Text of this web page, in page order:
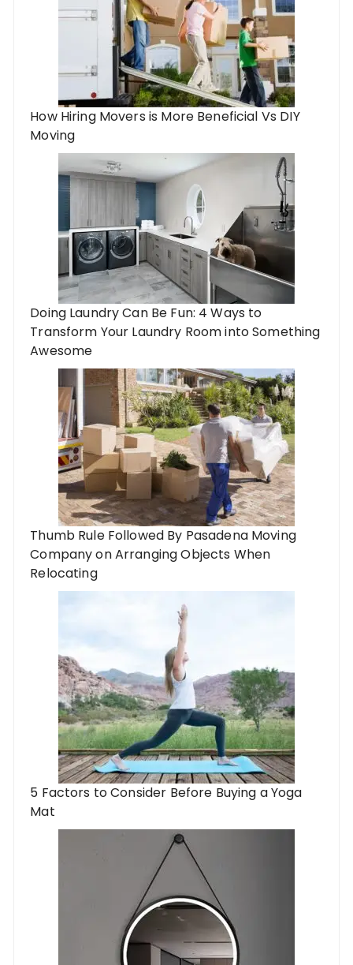
How Hiring Movers is More Beneficial Vs DIY
Moving
Doing Laundry Can Be Fun: 4 Ways to
Transform Your Laundry Room into Something
Awesome
Thumb Rule Followed By Pasadena Moving
Company on Arranging Objects When
Relocating
5 Factors to Consider Before Buying a Yoga
Mat